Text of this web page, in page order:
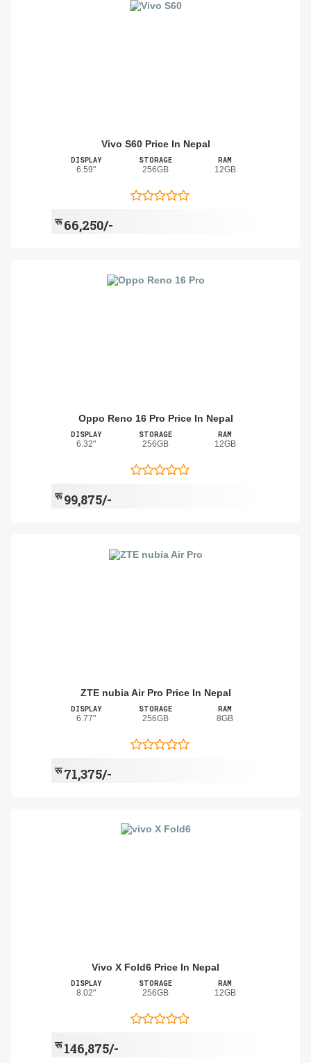
Vivo S60 Price In Nepal
DISPLAY
6.59"
STORAGE
256GB
RAM
12GB
रू66,250/-
Oppo Reno 16 Pro Price In Nepal
DISPLAY
6.32"
STORAGE
256GB
RAM
12GB
रू99,875/-
ZTE nubia Air Pro Price In Nepal
DISPLAY
6.77"
STORAGE
256GB
RAM
8GB
रू71,375/-
Vivo X Fold6 Price In Nepal
DISPLAY
8.02"
STORAGE
256GB
RAM
12GB
रू146,875/-